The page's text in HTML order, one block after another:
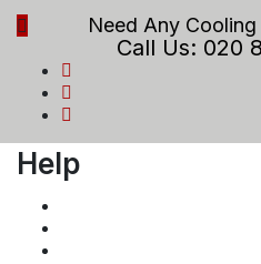
Need Any
Call Us: 020
Help